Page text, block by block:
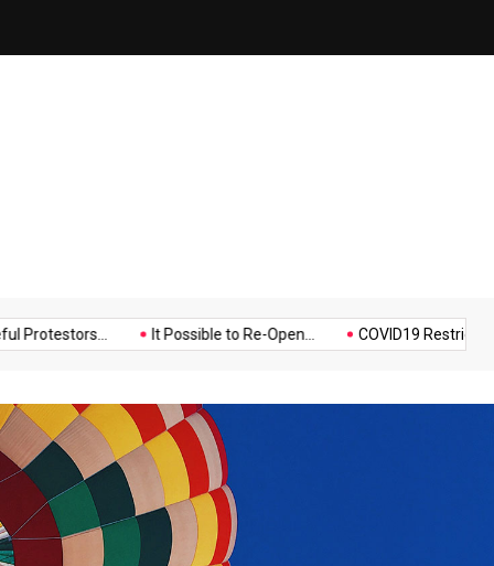
It Possible to Re-Open... COVID19 Restrictions in
Music Politics Sports